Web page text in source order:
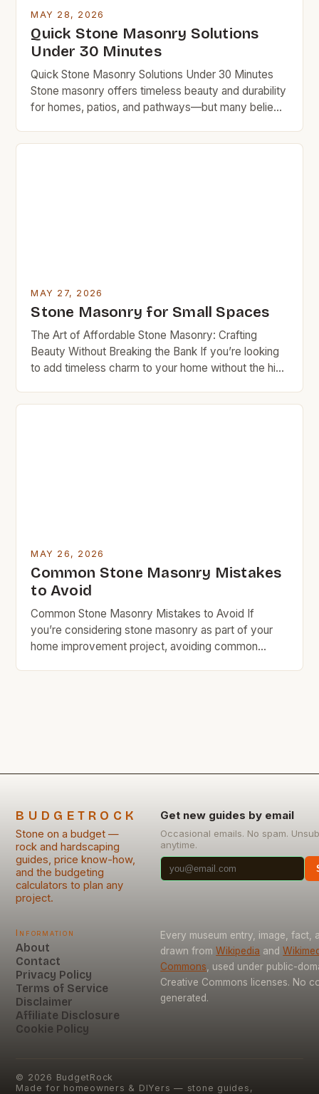
MAY 28, 2026
Quick Stone Masonry Solutions
Under 30 Minutes
Quick Stone Masonry Solutions Under 30 Minutes
Stone masonry offers timeless beauty and durability
for homes, patios, and pathways—but many believe
This guide empowers you to achieve impressive
MAY 27, 2026
Stone Masonry for Small Spaces
The Art of Affordable Stone Masonry: Crafting
Beauty Without Breaking the Bank If you’re looking
to add timeless charm to your home without the high
stone masonry might be exactly what you need.
MAY 26, 2026
Common Stone Masonry Mistakes
to Avoid
Common Stone Masonry Mistakes to Avoid If
you’re considering stone masonry as part of your
home improvement project, avoiding common
BUDGETROCK
Stone on a budget —
rock and hardscaping
guides, price know-how,
and the budgeting
calculators to plan any
project.
Get new guides by email
Occasional emails. No spam.
anytime.
Information
About
Contact
Privacy Policy
Terms of Service
Disclaimer
Affiliate Disclosure
Cookie Policy
Every museum entry, image, fact,
drawn from Wikipedia and
Commons , used under public-
Creative Commons licenses. No
generated.
© 2026 BudgetRock
Made for homeowners & DIYers — stone guides,